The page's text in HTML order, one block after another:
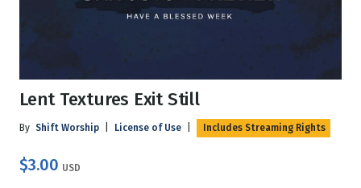
Lent Textures Exit Still
By Shift Worship License of Use Includes Streaming Rights
$3.00 USD